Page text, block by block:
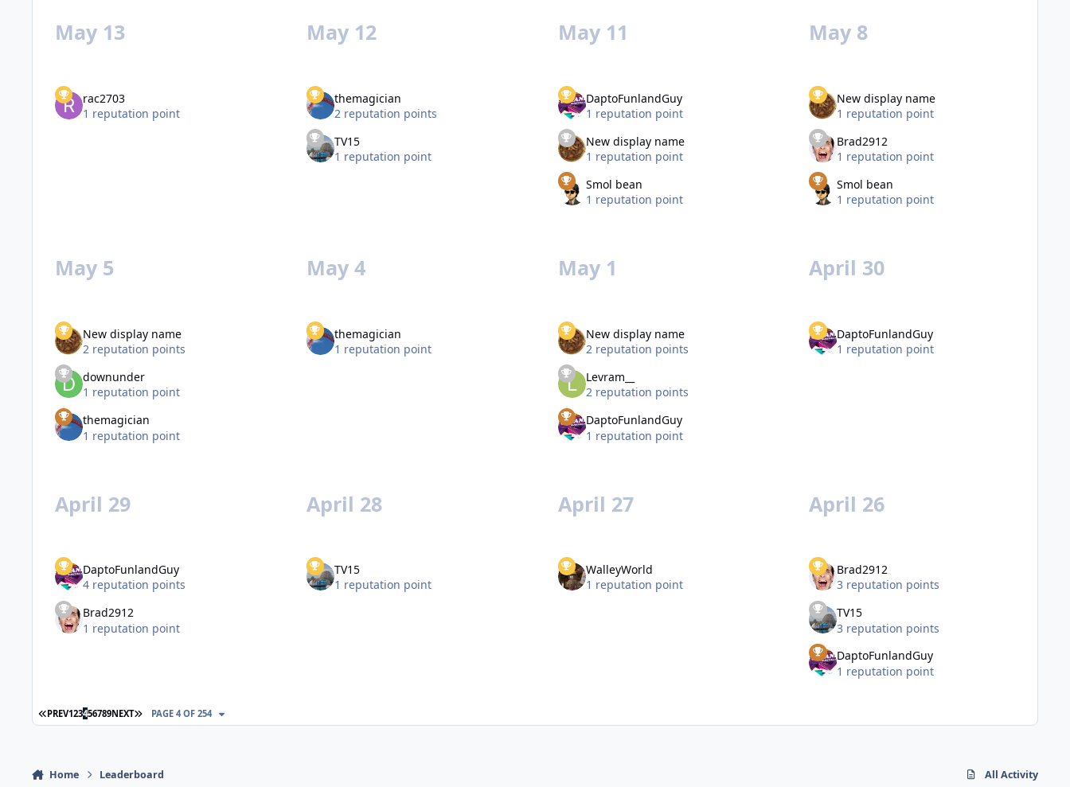
May 13
rac2703
1 reputation point
May 12
themagician
2 reputation points
TV15
1 reputation point
May 11
DaptoFunlandGuy
1 reputation point
New display name
1 reputation point
Smol bean
1 reputation point
May 8
New display name
1 reputation point
Brad2912
1 reputation point
Smol bean
1 reputation point
May 5
New display name
2 reputation points
downunder
1 reputation point
themagician
1 reputation point
May 4
themagician
1 reputation point
May 1
New display name
2 reputation points
Levram__
2 reputation points
DaptoFunlandGuy
1 reputation point
April 30
DaptoFunlandGuy
1 reputation point
April 29
DaptoFunlandGuy
4 reputation points
Brad2912
1 reputation point
April 28
TV15
1 reputation point
April 27
WalleyWorld
1 reputation point
April 26
Brad2912
3 reputation points
TV15
3 reputation points
DaptoFunlandGuy
1 reputation point
FIRST PAGE
PREV123456789NEXT LAST PAGE
PAGE 4 OF 254
Home Leaderboard All Activity